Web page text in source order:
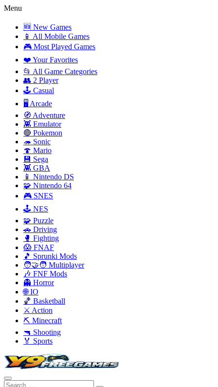
Menu
🆕 New Games
📱 All Mobile Games
🎮 Most Played Games
❤️ Your Favorites
📂 All Game Categories
👥 2 Player
🕹️ Casual
🖥️ Arcade
🧭 Adventure
👾 Emulator
🔴 Pokemon
🦔 Sonic
🍄 Mario
💾 Sega
👾 GBA
📱 Nintendo DS
🧩 Nintendo 64
🎮 SNES
🕹️ NES
🧩 Puzzle
🚗 Driving
🥊 Fighting
😱 FNAF
🎵 Sprunki Mods
🧑‍🤝‍🧑 Multiplayer
🎶 FNF Mods
👻 Horror
🌐 IO
🏀 Basketball
⚔️ Action
⛏️ Minecraft
🔫 Shooting
🏅 Sports